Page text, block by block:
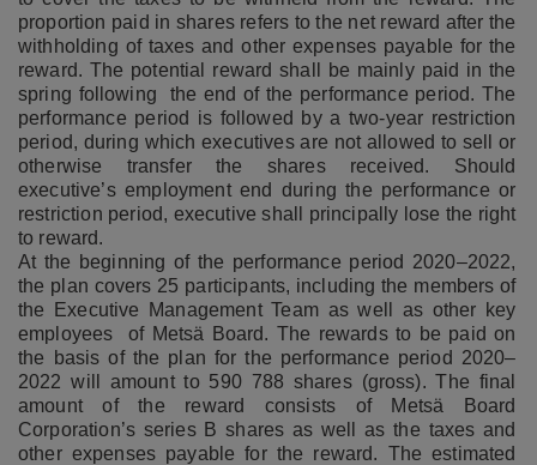
proportion paid in shares refers to the net reward after the
withholding of taxes and other expenses payable for the
reward. The potential reward shall be mainly paid in the
spring following the end of the performance period. The
performance period is followed by a two-year restriction
period, during which executives are not allowed to sell or
otherwise transfer the shares received. Should
executive’s employment end during the performance or
restriction period, executive shall principally lose the right
to reward.
At the beginning of the performance period 2020–2022,
the plan covers 25 participants, including the members of
the Executive Management Team as well as other key
employees of Metsä Board. The rewards to be paid on
the basis of the plan for the performance period 2020–
2022 will amount to 590 788 shares (gross). The final
amount of the reward consists of Metsä Board
Corporation’s series B shares as well as the taxes and
other expenses payable for the reward. The estimated